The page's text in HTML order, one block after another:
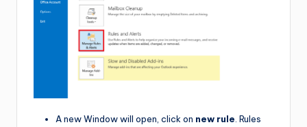
A new Window will open, click on new rule. Rules